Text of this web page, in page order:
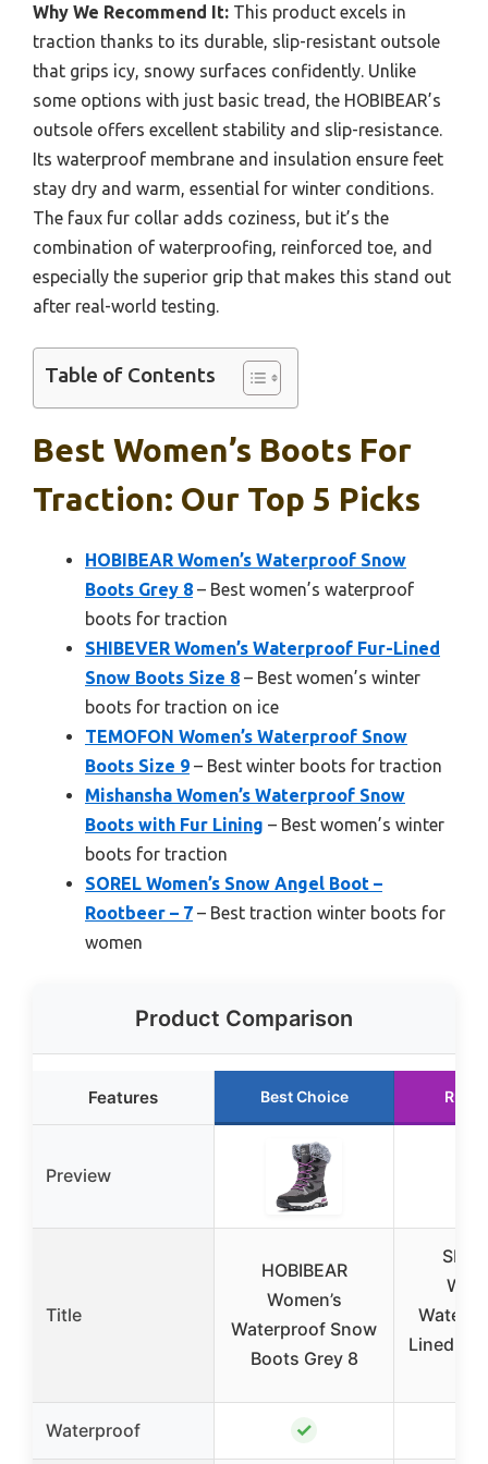
Why We Recommend It: This product excels in
traction thanks to its durable, slip-resistant outsole
that grips icy, snowy surfaces confidently. Unlike
some options with just basic tread, the HOBIBEAR’s
outsole offers excellent stability and slip-resistance.
Its waterproof membrane and insulation ensure feet
stay dry and warm, essential for winter conditions.
The faux fur collar adds coziness, but it’s the
combination of waterproofing, reinforced toe, and
especially the superior grip that makes this stand out
after real-world testing.
Table of Contents
Best Women’s Boots For
Traction: Our Top 5 Picks
HOBIBEAR Women’s Waterproof Snow
Boots Grey 8 – Best women’s waterproof
boots for traction
SHIBEVER Women’s Waterproof Fur-Lined
Snow Boots Size 8 – Best women’s winter
boots for traction on ice
TEMOFON Women’s Waterproof Snow
Boots Size 9 – Best winter boots for traction
Mishansha Women’s Waterproof Snow
Boots with Fur Lining – Best women’s winter
boots for traction
SOREL Women’s Snow Angel Boot –
Rootbeer – 7 – Best traction winter boots for
women
Product Comparison
Features Best Choice
Preview
Title
HOBIBEAR
Women’s
Waterproof Snow
Boots Grey 8
Lined
Waterproof ✓